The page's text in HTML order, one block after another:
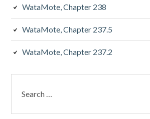
WataMote, Chapter 238
WataMote, Chapter 237.5
WataMote, Chapter 237.2
for: